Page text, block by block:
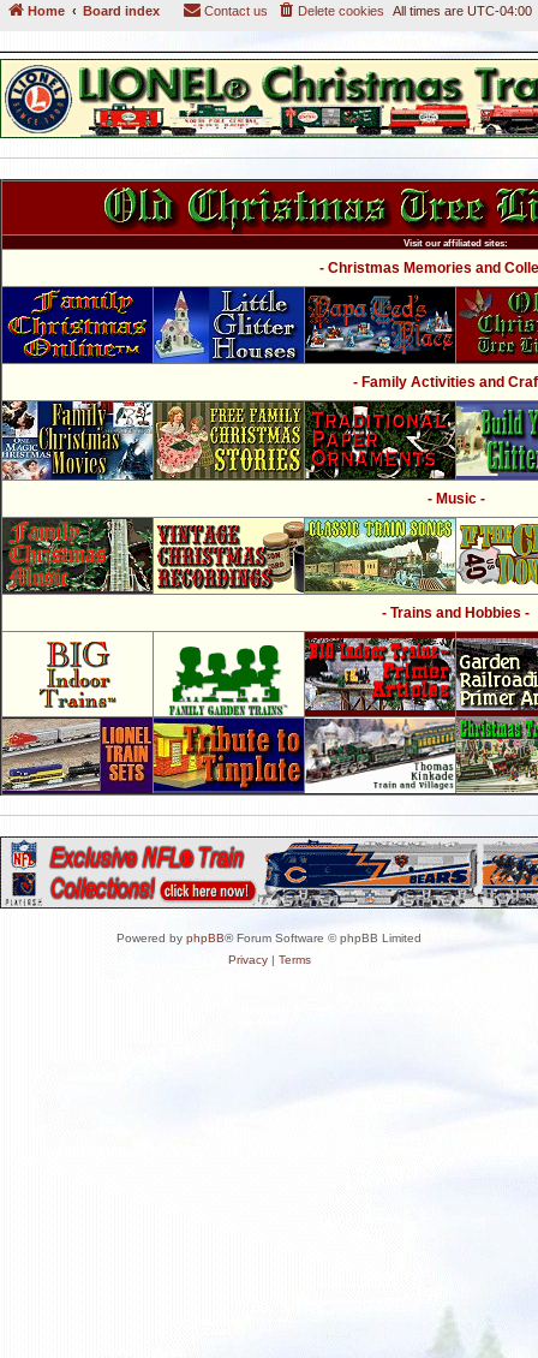
Home Board index All times are UTC-04:00
Delete cookies
Contact us
Visit our affiliated sites:
- Christmas Memories and
- Family Activities and
- Music -
- Trains and Hobbies -
Powered by phpBB® Forum Software © phpBB Limited
Privacy| Terms